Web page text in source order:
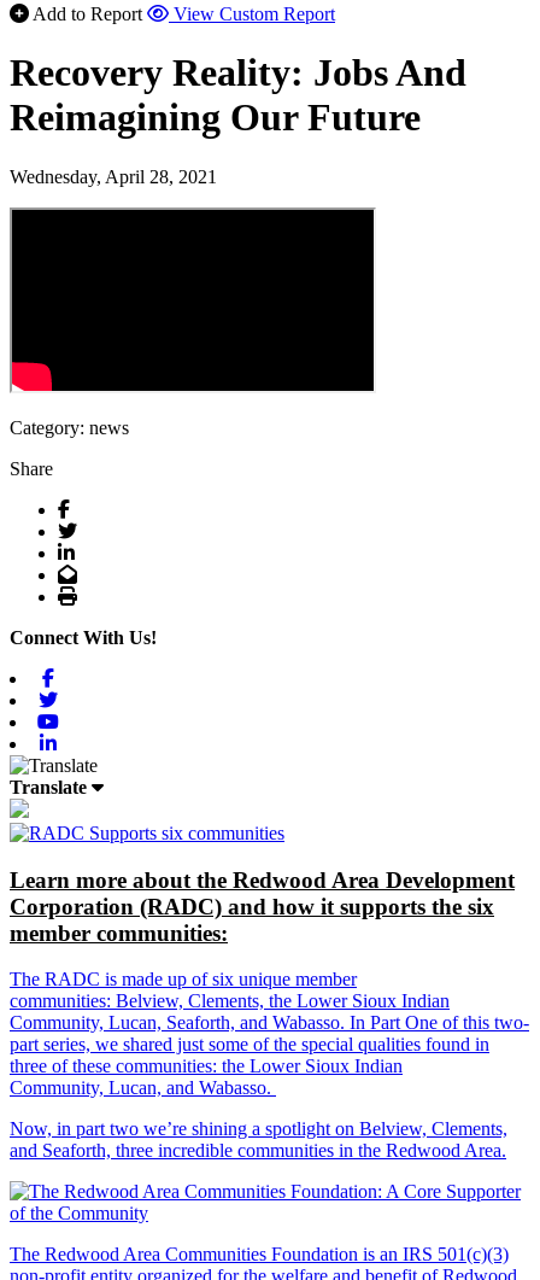
Add to Report
View Custom Report
Recovery Reality: Jobs And
Reimagining Our Future
Wednesday, April 28, 2021
Category: news
Share
Facebook
Twitter
LinkedIn
Email
Print
Connect With Us!
Translate
Learn more about the Redwood Area Development
Corporation (RADC) and how it supports the six
member communities:
The RADC is made up of six unique member
communities: Belview, Clements, the Lower Sioux Indian
Community, Lucan, Seaforth, and Wabasso. In Part One of this two-
part series, we shared just some of the special qualities found in
three of these communities: the Lower Sioux Indian
Community, Lucan, and Wabasso.
Now, in part two we’re shining a spotlight on Belview, Clements,
and Seaforth, three incredible communities in the Redwood Area.
The Redwood Area Communities Foundation is an IRS 501(c)(3)